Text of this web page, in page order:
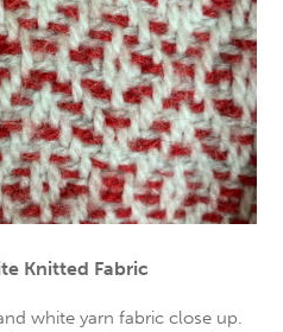
Knitted Fabric
white yarn fabric close up.